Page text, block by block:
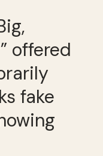
offered
fake